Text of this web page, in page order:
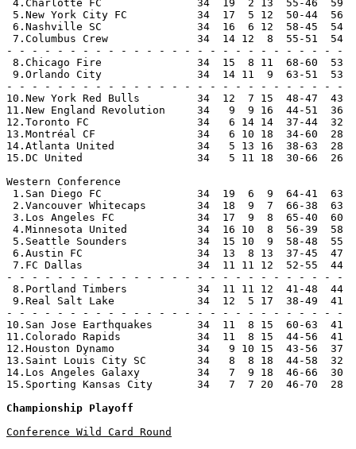
4.Charlotte FC               34  19  2 13  55-
5.New York City FC           34  17  5 12  50-
6.Nashville SC               34  16  6 12  58-
7.Columbus Crew              34  14 12  8  55-
- - - - - - - - - - - - - - - - - - - - - - - - - - -
8.Chicago Fire               34  15  8 11  68-
9.Orlando City               34  14 11  9  63-
- - - - - - - - - - - - - - - - - - - - - - - - - - -
10.New York Red Bulls         34  12  7 15  48-47  43
11.New England Revolution     34   9  9 16  44-51  36
12.Toronto FC                 34   6 14 14  37-44  32
13.Montréal CF                34   6 10 18  34-60  28
14.Atlanta United             34   5 13 16  38-63  28
15.DC United                  34   5 11 18  30-66  26
Western Conference
1.San Diego FC               34  19  6  9  64-41
2.Vancouver Whitecaps        34  18  9  7  66-
3.Los Angeles FC             34  17  9  8  65-40
4.Minnesota United           34  16 10  8  56-
5.Seattle Sounders           34  15 10  9  58-
6.Austin FC                  34  13  8 13  37-
7.FC Dallas                  34  11 11 12  52-
- - - - - - - - - - - - - - - - - - - - - - - - - - -
8.Portland Timbers           34  11 11 12  41-
9.Real Salt Lake             34  12  5 17  38-
- - - - - - - - - - - - - - - - - - - - - - - - - - -
10.San Jose Earthquakes       34  11  8 15  60-63  41
11.Colorado Rapids            34  11  8 15  44-56  41
12.Houston Dynamo             34   9 10 15  43-56  37
13.Saint Louis City SC        34   8  8 18  44-58  32
14.Los Angeles Galaxy         34   7  9 18  46-66  30
15.Sporting Kansas City       34   7  7 20  46-70  28
Championship Playoff
Conference Wild Card Round